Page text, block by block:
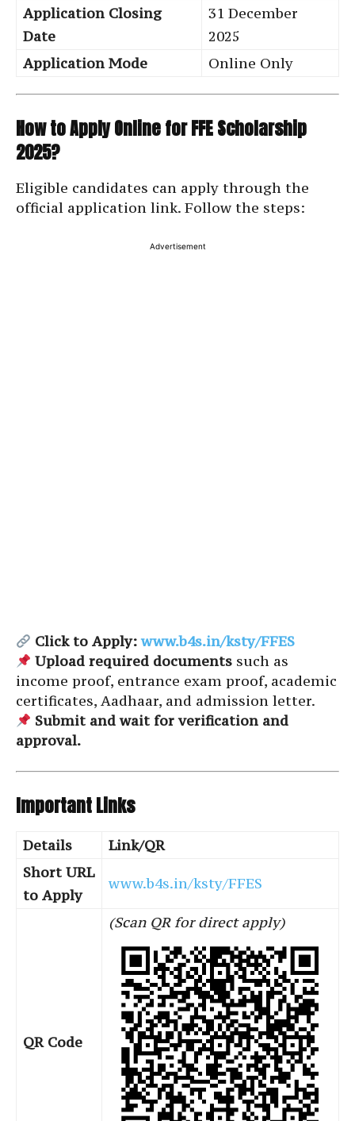
Application Closing
Date
31 December
2025
Application Mode
Online Only
How to Apply Online for FFE Scholarship
2025?
Eligible candidates can apply through the
official application link. Follow the steps:
Advertisement
Click to Apply: www.b4s.in/ksty/FFES
Upload required documents such as
income proof, entrance exam proof, academic
certificates, Aadhaar, and admission letter.
Submit and wait for verification and
approval.
Important Links
Details
Link/QR
Short URL
to Apply
www.b4s.in/ksty/FFES
QR Code
(Scan QR for direct apply)